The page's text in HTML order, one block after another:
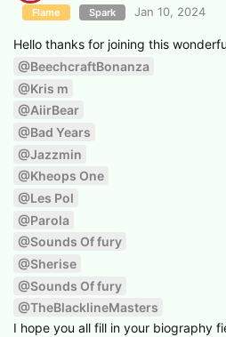
Flame Spark Jan 10, 2024
Hello thanks for joining this
@BeechcraftBonanza
@Kris m
@AiirBear
@Bad Years
@Jazzmin
@Kheops One
@Les Pol
@Parola
@Sounds Of fury
@Sherise
@Sounds Of fury
@TheBlacklineMasters
I hope you all fill in your biography